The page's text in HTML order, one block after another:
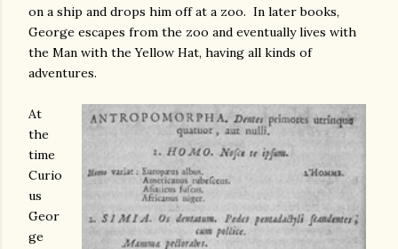
on a ship and drops him off at a zoo. In later books,
George escapes from the zoo and eventually lives with
the Man with the Yellow Hat, having all kinds of
adventures.
At
the
time
Curio
us
Geor
ge